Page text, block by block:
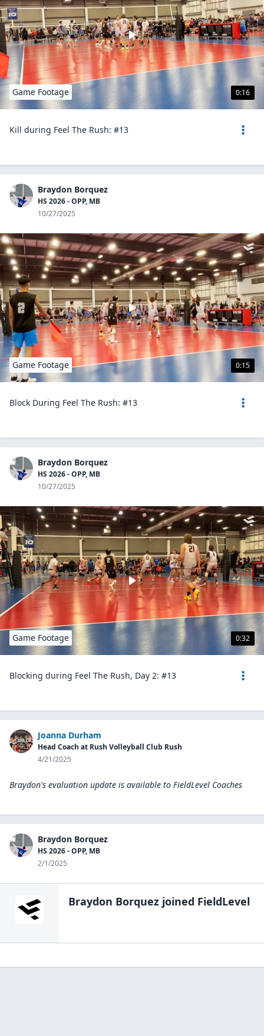
0:16
Game Footage
Kill during Feel The Rush: #13
Braydon Borquez
HS 2026 - OPP, MB
10/27/2025
0:15
Game Footage
Block During Feel The Rush: #13
Braydon Borquez
HS 2026 - OPP, MB
10/27/2025
0:32
Game Footage
Blocking during Feel The Rush, Day 2: #13
Joanna Durham
Head Coach at Rush Volleyball Club Rush
4/21/2025
Braydon's evaluation update is available to FieldLevel Coaches
Braydon Borquez
HS 2026 - OPP, MB
2/1/2025
Braydon Borquez joined FieldLevel